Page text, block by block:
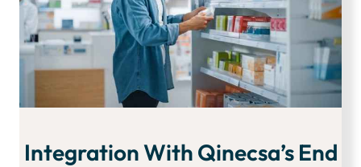
Integration With Qinecsa’s End